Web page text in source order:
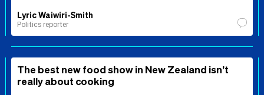
Lyric Waiwiri-Smith
Politics reporter
The best new food show in New Zealand isn’t
really about cooking